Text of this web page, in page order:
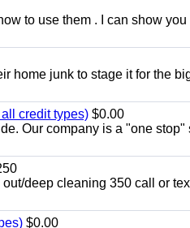
to use them . I can show
home junk to stage it for the
credit types) $0.00
Our company is a "one stop"
deep cleaning 350 call or
$0.00